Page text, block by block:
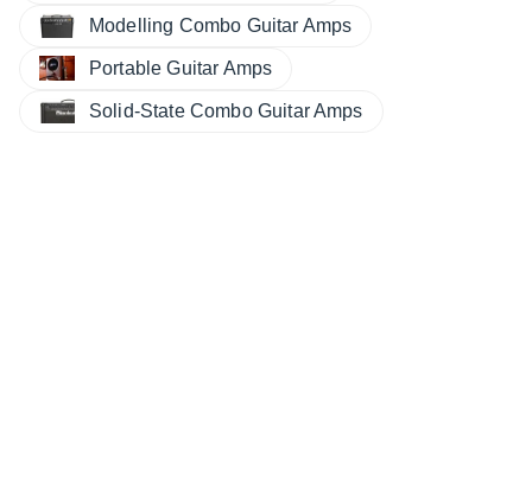
Modelling Combo Guitar Amps
Portable Guitar Amps
Solid-State Combo Guitar Amps